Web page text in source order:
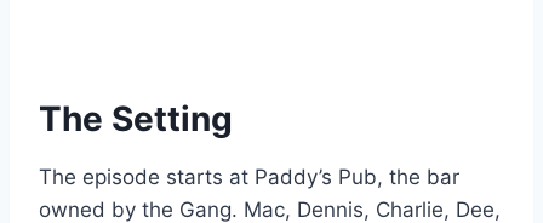
The Setting
The episode starts at Paddy’s Pub, the bar
owned by the Gang. Mac, Dennis, Charlie, Dee,